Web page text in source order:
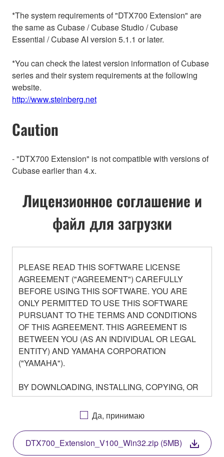
*The system requirements of "DTX700 Extension" are
the same as Cubase / Cubase Studio / Cubase
Essential / Cubase AI version 5.1.1 or later.
*You can check the latest version information of Cubase
series and their system requirements at the following
website.
http://www.steinberg.net
Caution
- "DTX700 Extension" is not compatible with versions of
Cubase earlier than 4.x.
Лицензионное соглашение и
файл для загрузки
PLEASE READ THIS SOFTWARE LICENSE
AGREEMENT ("AGREEMENT") CAREFULLY
BEFORE USING THIS SOFTWARE. YOU ARE
ONLY PERMITTED TO USE THIS SOFTWARE
PURSUANT TO THE TERMS AND CONDITIONS
OF THIS AGREEMENT. THIS AGREEMENT IS
BETWEEN YOU (AS AN INDIVIDUAL OR LEGAL
ENTITY) AND YAMAHA CORPORATION
("YAMAHA").
BY DOWNLOADING, INSTALLING, COPYING, OR
OTHERWISE USING THIS SOFTWARE YOU ARE
AGREEING TO BE BOUND BY THE TERMS OF
THIS LICENSE. IF YOU DO NOT AGREE WITH
THE TERMS, DO NOT DOWNLOAD, INSTALL,
COPY, OR OTHERWISE USE THIS SOFTWARE. IF
Да, принимаю
DTX700_Extension_V100_Win32.zip (5MB)